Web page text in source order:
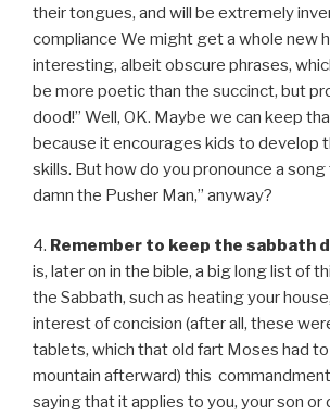
their tongues, and will be extremely
compliance We might get a whole new
interesting, albeit obscure phrases,
be more poetic than the succinct, but
dood!” Well, OK. Maybe we can keep
because it encourages kids to develop
skills. But how do you pronounce a song
damn the Pusher Man,” anyway?
4. Remember to keep the sabbath
is, later on in the bible, a big long list of
the Sabbath, such as heating your
interest of concision (after all, these
tablets, which that old fart Moses had
mountain afterward) this
saying that it applies to you, your son or